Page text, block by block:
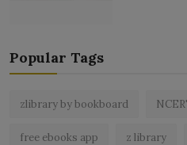
Popular Tags
zlibrary by bookboard
free ebooks app z library